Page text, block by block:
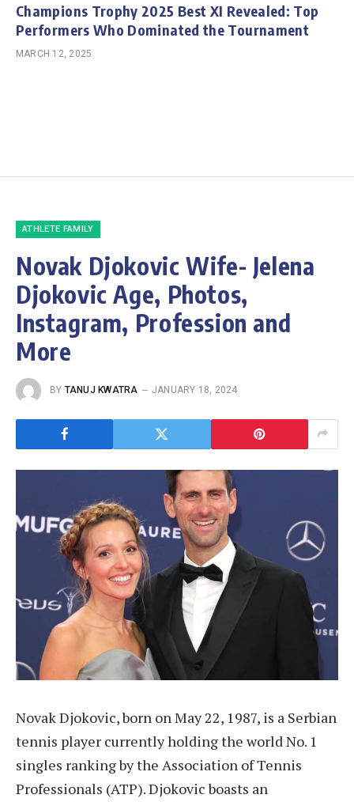
Champions Trophy 2025 Best XI Revealed: Top
Performers Who Dominated the Tournament
MARCH 12, 2025
ATHLETE FAMILY
Novak Djokovic Wife- Jelena
Djokovic Age, Photos,
Instagram, Profession and
More
BY TANUJ KWATRA JANUARY 18, 2024
Novak Djokovic, born on May 22, 1987, is a Serbian
tennis player currently holding the world No. 1
singles ranking by the Association of Tennis
Professionals (ATP). Djokovic boasts an